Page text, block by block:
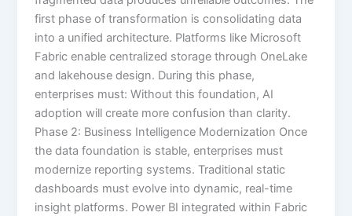
first phase of transformation is consolidating data
into a unified architecture. Platforms like Microsoft
Fabric enable centralized storage through OneLake
and lakehouse design. During this phase,
enterprises must: Without this foundation, AI
adoption will create more confusion than clarity.
Phase 2: Business Intelligence Modernization Once
the data foundation is stable, enterprises must
modernize reporting systems. Traditional static
dashboards must evolve into dynamic, real-time
insight platforms. Power BI integrated within Fabric